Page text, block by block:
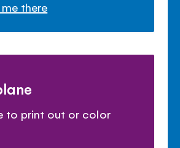
there
to print out or color